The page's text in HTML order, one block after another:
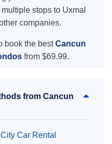
stops to Uxmal
companies.
book the bestCancun
from $69.99.
from Cancun
Car Rental